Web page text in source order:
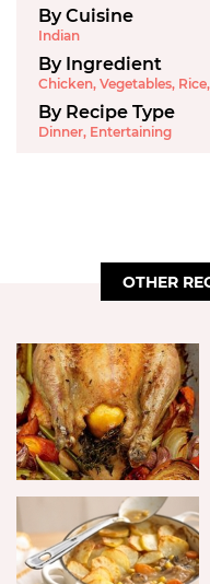
By Cuisine
Indian
By Ingredient
Chicken, Vegetables, Rice,
By Recipe Type
Dinner, Entertaining
OTHER